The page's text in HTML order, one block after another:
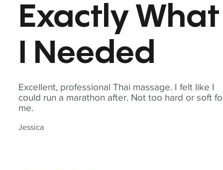
Excellent, professional Thai massage. I felt like I
could run a marathon after. Not too hard or soft
me.
Jessica
Exactly What
I Needed